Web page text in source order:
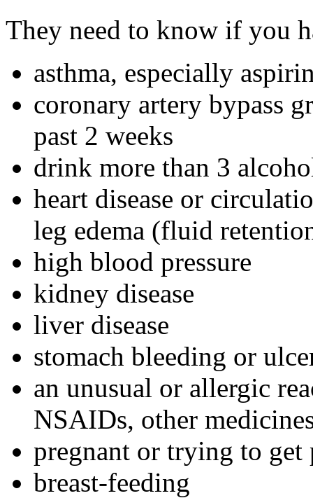
They need to know if you
asthma, especially
coronary artery bypass
past 2 weeks
drink more than 3
heart disease or
leg edema (fluid
high blood pressure
kidney disease
liver disease
stomach bleeding or
an unusual or allergic
NSAIDs, other
pregnant or trying to get
breast-feeding